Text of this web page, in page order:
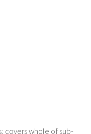
covers whole of sub-